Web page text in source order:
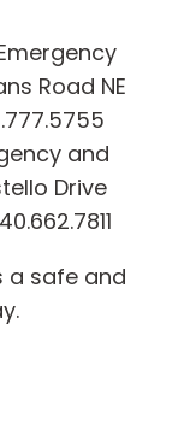
Road NE
and
Drive
a safe and